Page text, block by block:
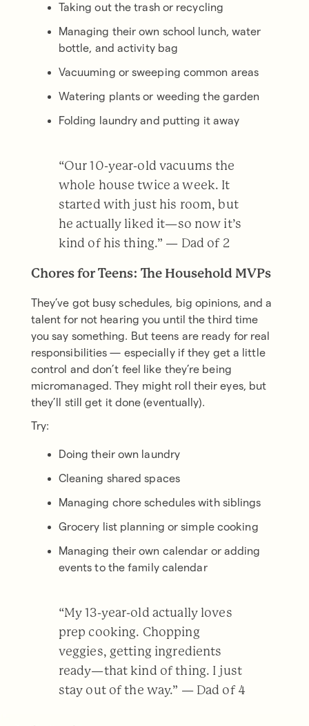
Taking out the trash or recycling
Managing their own school lunch, water
bottle, and activity bag
Vacuuming or sweeping common areas
Watering plants or weeding the garden
Folding laundry and putting it away
“Our 10-year-old vacuums the
whole house twice a week. It
started with just his room, but
he actually liked it—so now it’s
kind of his thing.” — Dad of 2
Chores for Teens: The Household MVPs
They’ve got busy schedules, big opinions, and a
talent for not hearing you until the third time
you say something. But teens are ready for real
responsibilities — especially if they get a little
control and don’t feel like they’re being
micromanaged. They might roll their eyes, but
they’ll still get it done (eventually).
Try:
Doing their own laundry
Cleaning shared spaces
Managing chore schedules with siblings
Grocery list planning or simple cooking
Managing their own calendar or adding
events to the family calendar
“My 13-year-old actually loves
prep cooking. Chopping
veggies, getting ingredients
ready—that kind of thing. I just
stay out of the way.” — Dad of 4